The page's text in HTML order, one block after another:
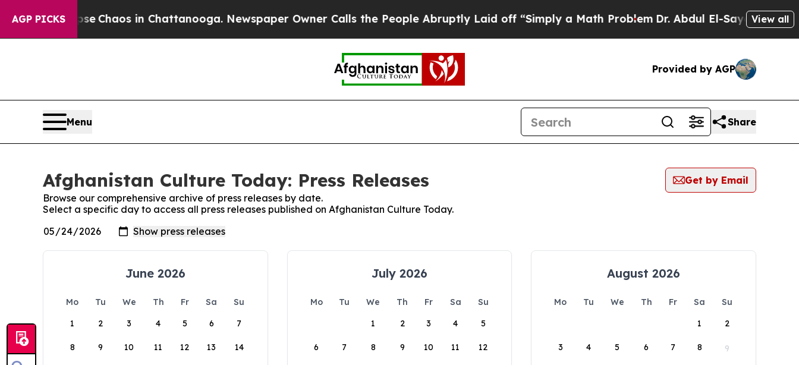
AGP PICKS
Collapse Chaos in Chattanooga. Newspaper Owner Calls the People Abruptly Laid off “Simply a Math ProblemDr. Abdul El-Sayed onView all
Provided by AGP
Menu Share
Afghanistan Culture Today: Press Releases
Get by Email
Browse our comprehensive archive of press releases by date.
Select a specific day to access all press releases published on Afghanistan Culture Today.
June 2026
Mo Tu We Th Fr Sa
Su
1
2 3 4 5 6 7
8 9 10 11 12 13 14
July 2026
Mo Tu We Th Fr Sa
Su
1
2 3 4 5
6 7 8 9 10 11 12
August 2026
Mo Tu We Th Fr Sa
Su
1
2
3 4 5 6 7 8 9